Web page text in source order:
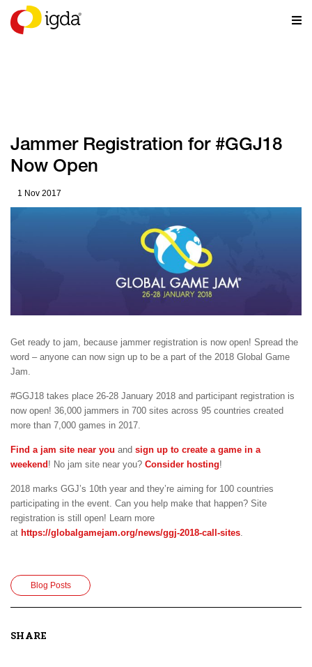
NEWS
Jammer Registration for #GGJ18
Now Open
1 Nov 2017
Get ready to jam, because jammer registration is now open! Spread the
word – anyone can now sign up to be a part of the 2018 Global Game
Jam.
#GGJ18 takes place 26-28 January 2018 and participant registration is
now open! 36,000 jammers in 700 sites across 95 countries created
more than 7,000 games in 2017.
Find a jam site near you and sign up to create a game in a
weekend ! No jam site near you? Consider hosting!
2018 marks GGJ’s 10th year and they’re aiming for 100 countries
participating in the event. Can you help make that happen? Site
registration is still open! Learn more
at https://globalgamejam.org/news/ggj-2018-call-sites
Blog Posts
SHARE